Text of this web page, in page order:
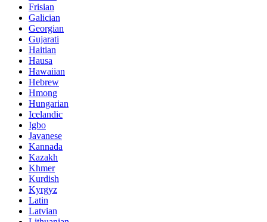
Frisian
Galician
Georgian
Gujarati
Haitian
Hausa
Hawaiian
Hebrew
Hmong
Hungarian
Icelandic
Igbo
Javanese
Kannada
Kazakh
Khmer
Kurdish
Kyrgyz
Latin
Latvian